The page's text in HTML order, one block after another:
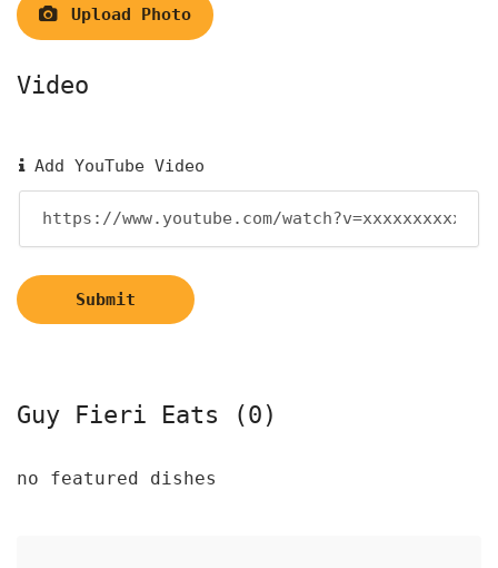
Upload Photo
Video
Add YouTube Video
Submit
Guy Fieri Eats (0)
no featured dishes